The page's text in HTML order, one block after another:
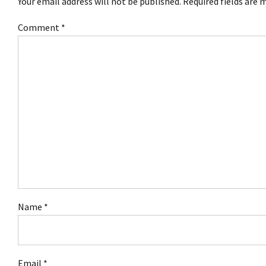
Comment *
Name *
Email *